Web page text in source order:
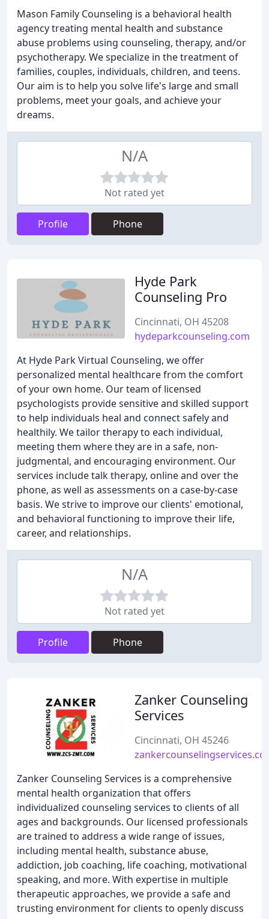
Mason Family Counseling is a behavioral health
agency treating mental health and substance
abuse problems using counseling, therapy, and/or
psychotherapy. We specialize in the treatment of
families, couples, individuals, children, and teens.
Our aim is to help you solve life's large and small
problems, meet your goals, and achieve your
dreams.
N/A
Not rated yet
Profile Phone
Hyde Park
Counseling Pro
Cincinnati, OH 45208
hydeparkcounseling.com
At Hyde Park Virtual Counseling, we offer
personalized mental healthcare from the comfort
of your own home. Our team of licensed
psychologists provide sensitive and skilled support
to help individuals heal and connect safely and
healthily. We tailor therapy to each individual,
meeting them where they are in a safe, non-
judgmental, and encouraging environment. Our
services include talk therapy, online and over the
phone, as well as assessments on a case-by-case
basis. We strive to improve our clients' emotional,
and behavioral functioning to improve their life,
career, and relationships.
N/A
Not rated yet
Profile Phone
Zanker Counseling
Services
Cincinnati, OH 45246
Zanker Counseling Services is a comprehensive
mental health organization that offers
individualized counseling services to clients of all
ages and backgrounds. Our licensed professionals
are trained to address a wide range of issues,
including mental health, substance abuse,
addiction, job coaching, life coaching, motivational
speaking, and more. With expertise in multiple
therapeutic approaches, we provide a safe and
trusting environment for clients to openly discuss